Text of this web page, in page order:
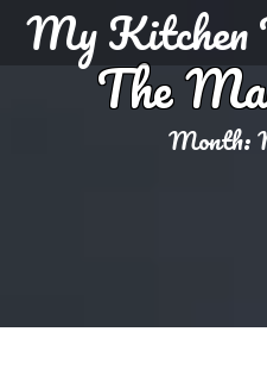
My Kitchen
The
Month: